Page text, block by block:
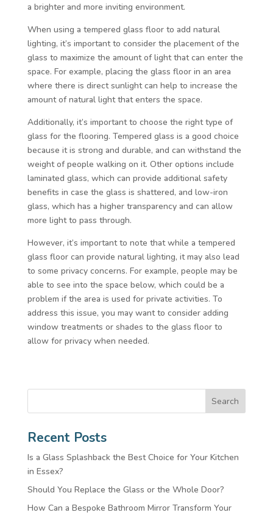
a brighter and more inviting environment.
When using a tempered glass floor to add natural
lighting, it’s important to consider the placement of the
glass to maximize the amount of light that can enter the
space. For example, placing the glass floor in an area
where there is direct sunlight can help to increase the
amount of natural light that enters the space.
Additionally, it’s important to choose the right type of
glass for the flooring. Tempered glass is a good choice
because it is strong and durable, and can withstand the
weight of people walking on it. Other options include
laminated glass, which can provide additional safety
benefits in case the glass is shattered, and low-iron
glass, which has a higher transparency and can allow
more light to pass through.
However, it’s important to note that while a tempered
glass floor can provide natural lighting, it may also lead
to some privacy concerns. For example, people may be
able to see into the space below, which could be a
problem if the area is used for private activities. To
address this issue, you may want to consider adding
window treatments or shades to the glass floor to
allow for privacy when needed.
Search
Recent Posts
Is a Glass Splashback the Best Choice for Your Kitchen
in Essex?
Should You Replace the Glass or the Whole Door?
How Can a Bespoke Bathroom Mirror Transform Your